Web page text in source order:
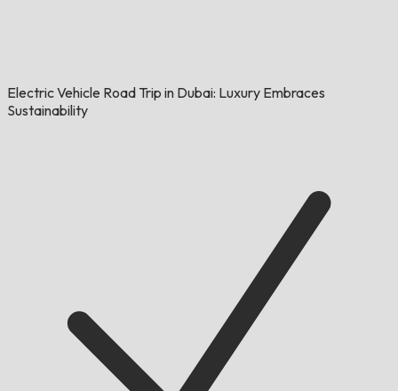
Electric Vehicle Road Trip in Dubai: Luxury Embraces
Sustainability